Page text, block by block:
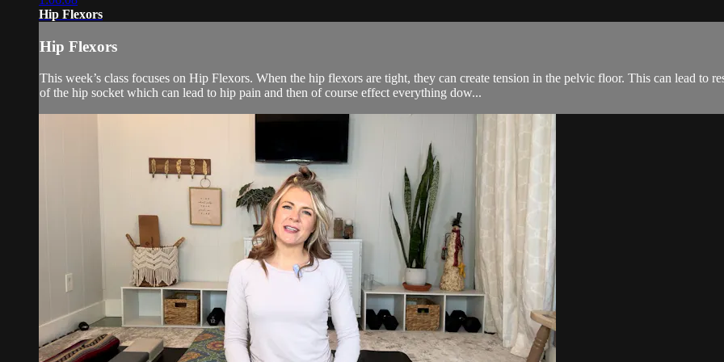
Hip Flexors
Hip Flexors
This week’s class focuses on Hip Flexors. When the hip flexors are tight, they can create tension in the pelvic floor. This can lead to
of the hip socket which can lead to hip pain and then of course effect everything dow...